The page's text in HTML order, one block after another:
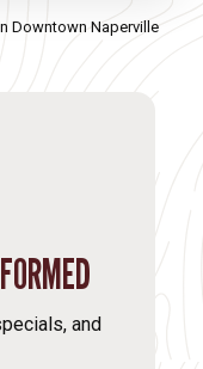
Downtown Naperville
and